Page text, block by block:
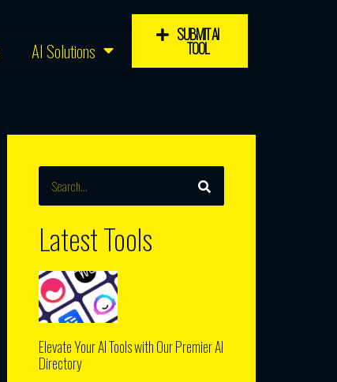
AI Solutions
SUBMIT AI
TOOL
SEARCH
Latest Tools
Elevate Your AI Tools with Our Premier AI
Directory